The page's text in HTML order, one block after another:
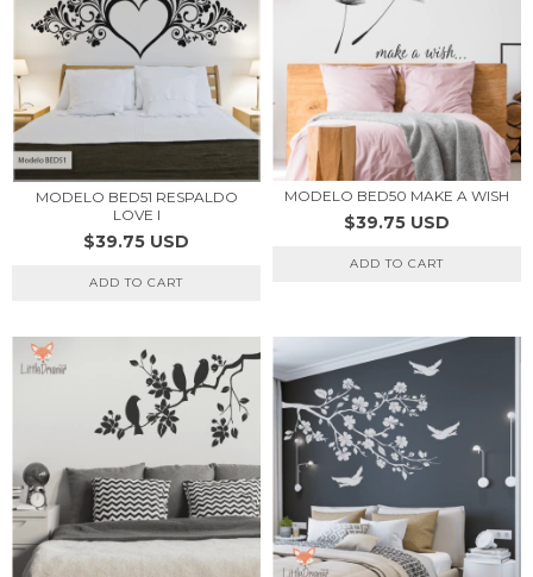
MODELO BED51 RESPALDO
LOVE I
$39.75 USD
ADD TO CART
MODELO BED50 MAKE A WISH
$39.75 USD
ADD TO CART